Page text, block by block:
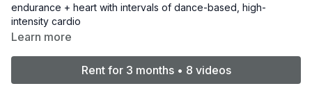
endurance + heart with intervals of dance-based, high-
intensity cardio
Learn more
Rent for 3 months • 8 videos